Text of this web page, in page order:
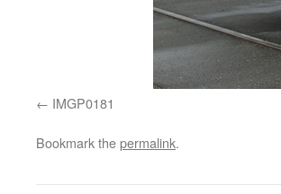
IMGP0181
Bookmark thepermalink.